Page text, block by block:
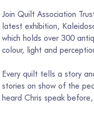
Join Quilt Association
latest exhibition,
which holds over 300
colour, light and
Every quilt tells a story
stories on show of the
heard Chris speak